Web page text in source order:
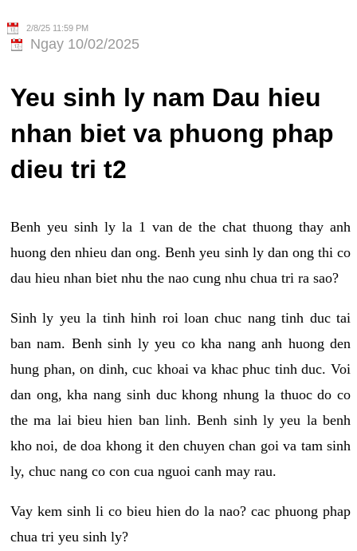
2/8/25 11:59 PM
Ngay 10/02/2025
Yeu sinh ly nam Dau hieu
nhan biet va phuong phap
dieu tri t2
Benh yeu sinh ly la 1 van de the chat thuong thay anh
huong den nhieu dan ong. Benh yeu sinh ly dan ong thi co
dau hieu nhan biet nhu the nao cung nhu chua tri ra sao?
Sinh ly yeu la tinh hinh roi loan chuc nang tinh duc tai
ban nam. Benh sinh ly yeu co kha nang anh huong den
hung phan, on dinh, cuc khoai va khac phuc tinh duc. Voi
dan ong, kha nang sinh duc khong nhung la thuoc do co
the ma lai bieu hien ban linh. Benh sinh ly yeu la benh
kho noi, de doa khong it den chuyen chan goi va tam sinh
ly, chuc nang co con cua nguoi canh may rau.
Vay kem sinh li co bieu hien do la nao? cac phuong phap
chua tri yeu sinh ly?